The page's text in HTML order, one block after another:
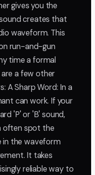
gives you the
creates that
waveform. This
run-and-gun
time a formal
a few other
A Sharp Word: In a
can work. If your
'P' or 'B' sound,
often spot the
in the waveform
It takes
reliable way to